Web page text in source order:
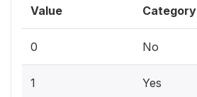
Value Category
0 No
1 Yes